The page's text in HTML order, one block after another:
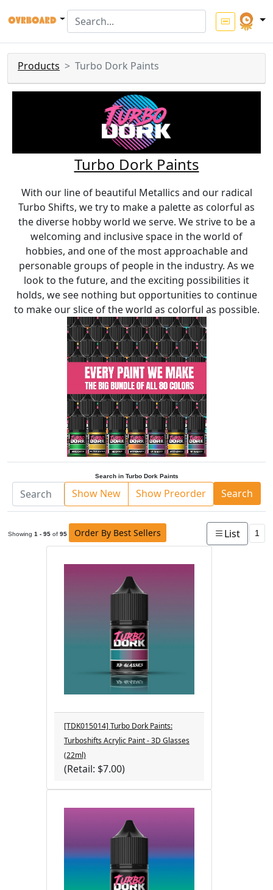
Products Turbo Dork Paints
Turbo Dork Paints
With our line of beautiful Metallics and our radical
Turbo Shifts, we try to make a palette as colorful as
the diverse hobby world we serve. We strive to be a
welcoming and inclusive space in the world of
hobbies, and one of the most approachable and
personable groups of people in the industry. As we
look to the future, and the exciting possibilities it
holds, we see nothing but opportunities to continue
to make our slice of the world as colorful as possible.
Search in Turbo Dork Paints
Show New Show Preorder Search
Showing 1 - 95 of 95 Order By Best Sellers List 1
[TDK015014] Turbo Dork Paints:
Turboshifts Acrylic Paint - 3D Glasses
(22ml)
(Retail: $7.00)